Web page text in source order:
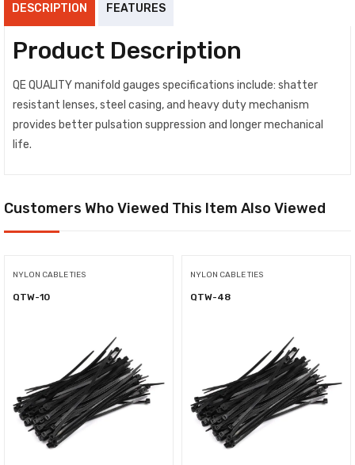
DESCRIPTION FEATURES
Product Description
QE QUALITY manifold gauges specifications include: shatter
resistant lenses, steel casing, and heavy duty mechanism
provides better pulsation suppression and longer mechanical
life.
Customers Who Viewed This Item Also Viewed
NYLON CABLE TIES
QTW-10
NYLON CABLE TIES
QTW-48